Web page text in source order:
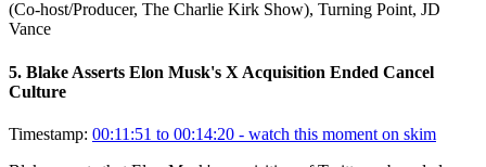
(Co-host/Producer, The Charlie Kirk Show), Turning Point, JD
Vance
5. Blake Asserts Elon Musk's X Acquisition Ended Cancel
Culture
Timestamp: 00:11:51 to 00:14:20 - watch this moment on skim